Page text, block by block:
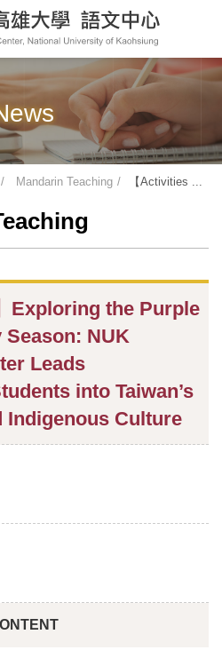
Mandarin Teaching 【Activities ...
Exploring the Purple
NUK
Leads
into Taiwan’s
Indigenous Culture